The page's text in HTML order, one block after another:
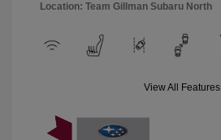
Location: Team Gillman Subaru North
View All Features